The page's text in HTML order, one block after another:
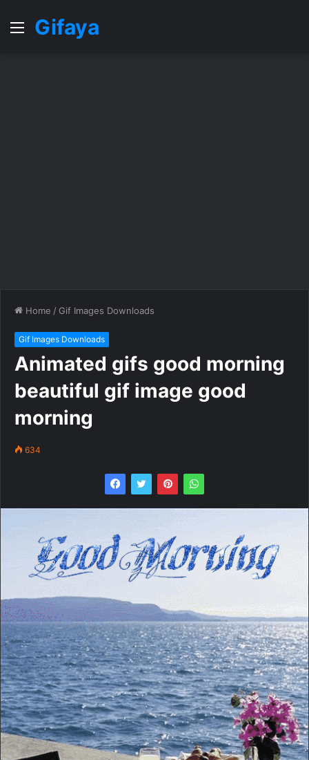
MenuGifaya
Home / Gif Images Downloads
Gif Images Downloads
Animated gifs good morning
beautiful gif image good
morning
634